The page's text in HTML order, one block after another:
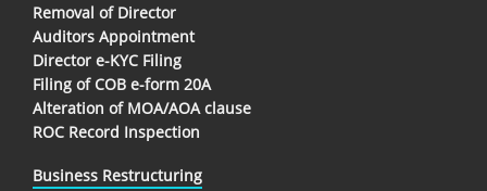
Removal of Director
Auditors Appointment
Director e-KYC Filing
Filing of COB e-form 20A
Alteration of MOA/AOA clause
ROC Record Inspection
Business Restructuring